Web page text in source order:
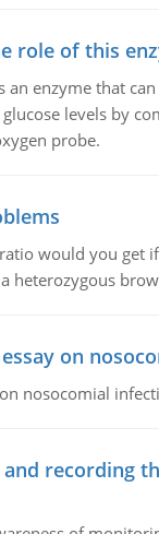
role of this
an enzyme that
levels by
probe.
would you get
heterozygous
on
nosocomial
recording